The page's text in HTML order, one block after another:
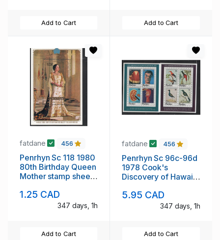
Add to Cart Add to Cart
fatdane 456
Penrhyn Sc 118 1980
80th Birthday Queen
Mother stamp sheet
1.25 CAD
347 days, 1h
Add to Cart
fatdane 456
Penrhyn Sc 96c-96d
1978 Cook's
Discovery of Hawaii
NH
5.95 CAD
347 days, 1h
Add to Cart